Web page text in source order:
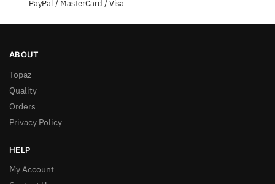
PayPal / MasterCard / Visa
ABOUT
Topaz
Quality
Orders
Privacy Policy
HELP
My Account